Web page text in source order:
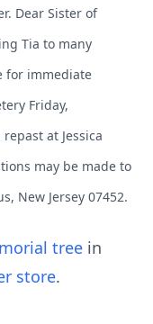
Dear Sister of
Tia to many
for immediate
Friday,
at Jessica
may be made to
New Jersey 07452.
tree in
store.